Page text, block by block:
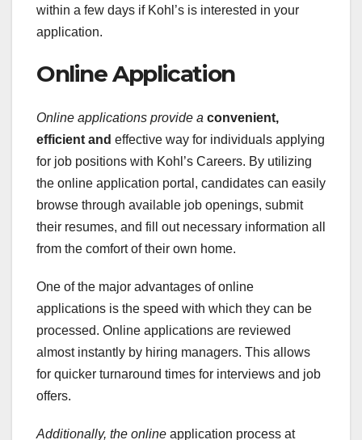
within a few days if Kohl’s is interested in your
application.
Online Application
Online applications provide a convenient,
efficient and effective way for individuals applying
for job positions with Kohl’s Careers. By utilizing
the online application portal, candidates can easily
browse through available job openings, submit
their resumes, and fill out necessary information all
from the comfort of their own home.
One of the major advantages of online
applications is the speed with which they can be
processed. Online applications are reviewed
almost instantly by hiring managers. This allows
for quicker turnaround times for interviews and job
offers.
Additionally, the online application process at